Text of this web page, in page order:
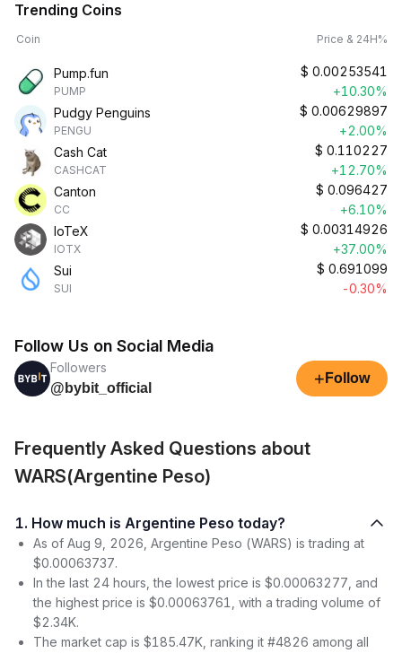
Trending Coins
Coin Price & 24H%
Pump.fun
PUMP
$ 0.00253541
+10.30%
Pudgy Penguins
PENGU
$ 0.00629897
+2.00%
Cash Cat
CASHCAT
$ 0.110227
+12.70%
Canton
CC
$ 0.096427
+6.10%
IoTeX
IOTX
$ 0.00314926
+37.00%
Sui
SUI
$ 0.691099
-0.30%
Follow Us on Social Media
Followers
@bybit_official
+ Follow
Frequently Asked Questions about
WARS(Argentine Peso)
1. How much is Argentine Peso today?
As of Aug 9, 2026, Argentine Peso (WARS) is trading at
$0.00063737.
In the last 24 hours, the lowest price is $0.00063277, and
the highest price is $0.00063761, with a trading volume of
$2.34K.
The market cap is $185.47K, ranking it #4826 among all